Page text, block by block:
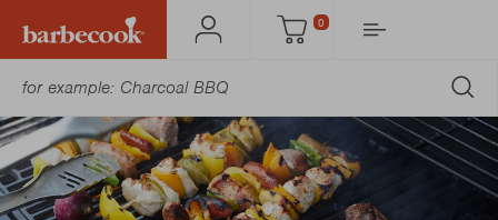
Account Cart
0